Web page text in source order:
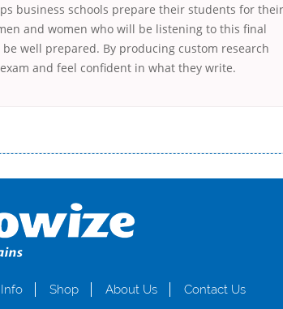
business schools prepare their students for their
and women who will be listening to this final
well prepared. By producing custom research
and feel confident in what they write.
Shop About Us Contact Us